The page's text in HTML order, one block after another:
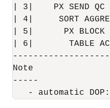
| 3|    PX SEND
| 4|     SORT
| 5|      PX
| 6|       TABLE
Note
-----